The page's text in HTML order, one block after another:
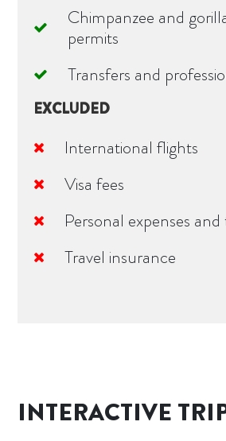
Chimpanzee and
permits
Transfers and
EXCLUDED
International flights
Visa fees
Personal expenses and
Travel insurance
INTERACTIVE